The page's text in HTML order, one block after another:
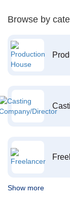
Browse by
Show more